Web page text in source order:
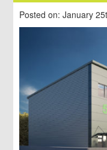
Posted on: January